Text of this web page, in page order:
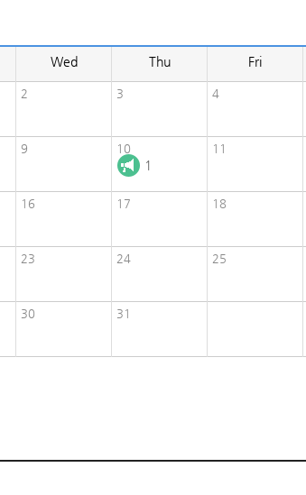
Wed Thu Fri
2 3 4
9 10
1
11
16 17 18
23 24 25
30 31